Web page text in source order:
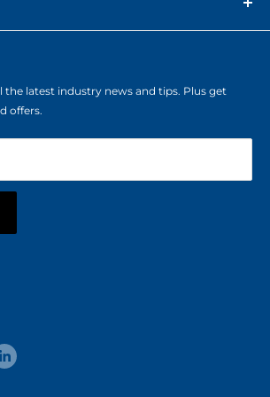
the latest industry news and tips. Plus get
offers.